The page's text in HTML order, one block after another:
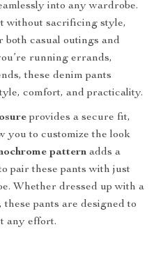
into any wardrobe.
without sacrificing style,
both casual outings and
running errands,
these denim pants
comfort, and practicality.
provides a secure fit,
you to customize the look
pattern adds a
pair these pants with just
Whether dressed up with a
pants are designed to
any effort.